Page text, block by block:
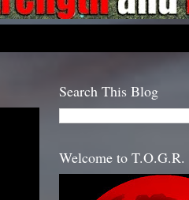
Search This Blog
Welcome to T.O.G.R.